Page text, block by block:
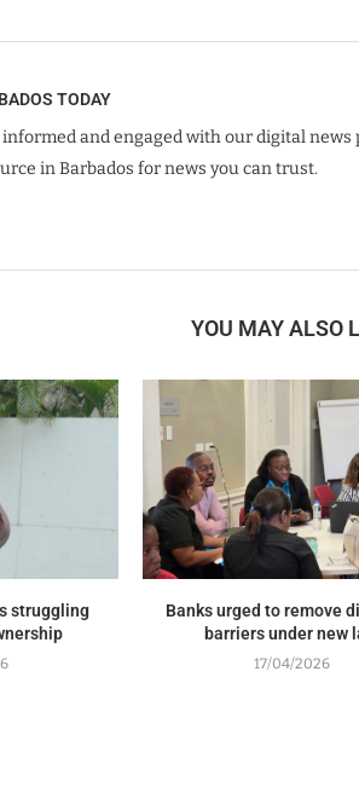
TODAY
informed and engaged with our digital
in Barbados for news you can trust.
YOU MAY ALSO
struggling
Banks urged to remove
barriers under new
17/04/2026